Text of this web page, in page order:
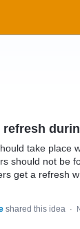
take place
should not be
get a refresh
shared this idea ·